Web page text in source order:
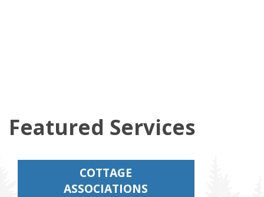
Featured Services
COTTAGE
ASSOCIATIONS